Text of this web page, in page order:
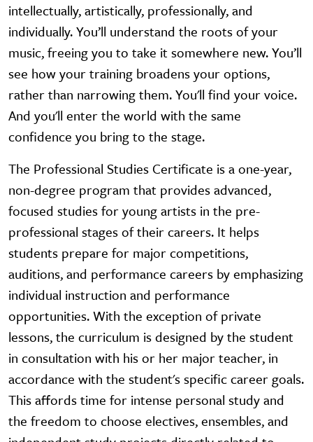
intellectually, artistically, professionally, and
individually. You’ll understand the roots of your
music, freeing you to take it somewhere new. You’ll
see how your training broadens your options,
rather than narrowing them. You'll find your voice.
And you'll enter the world with the same
confidence you bring to the stage.
The Professional Studies Certificate is a one-year,
non-degree program that provides advanced,
focused studies for young artists in the pre-
professional stages of their careers. It helps
students prepare for major competitions,
auditions, and performance careers by emphasizing
individual instruction and performance
opportunities. With the exception of private
lessons, the curriculum is designed by the student
in consultation with his or her major teacher, in
accordance with the student's specific career goals.
This affords time for intense personal study and
the freedom to choose electives, ensembles, and